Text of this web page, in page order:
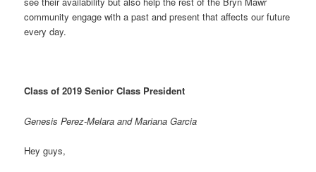
community engage with a past and present that affects our future
every day.
Class of 2019 Senior Class President
Genesis Perez-Melara and Mariana Garcia
Hey guys,